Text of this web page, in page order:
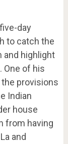
day
to catch the
and highlight
One of his
provisions
Indian
house
from having
and